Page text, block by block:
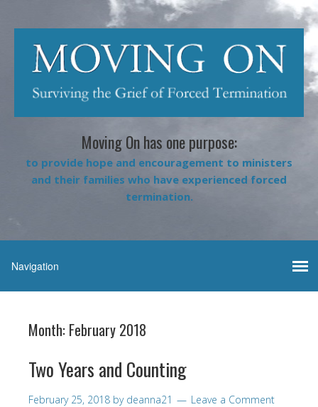
Moving On has one purpose:
to provide hope and encouragement to ministers
and their families who have experienced forced
termination.
Month: February 2018
Two Years and Counting
February 25, 2018 by deanna21 Leave a Comment